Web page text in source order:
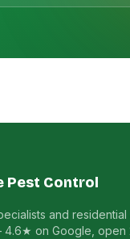
Pest Control
and residential
on Google, open